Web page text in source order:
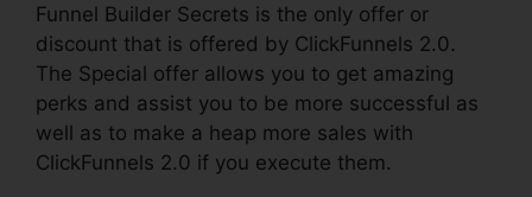
Funnel Builder Secrets is the only offer or
discount that is offered by ClickFunnels 2.0.
The Special offer allows you to get amazing
perks and assist you to be more successful as
well as to make a heap more sales with
ClickFunnels 2.0 if you execute them.